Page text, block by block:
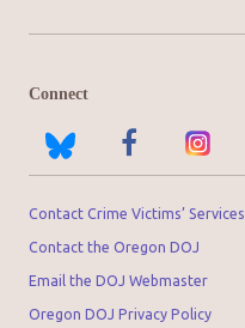
Connect
Contact Crime Victims’ Services
Contact the Oregon DOJ
Email the DOJ Webmaster
Oregon DOJ Privacy Policy